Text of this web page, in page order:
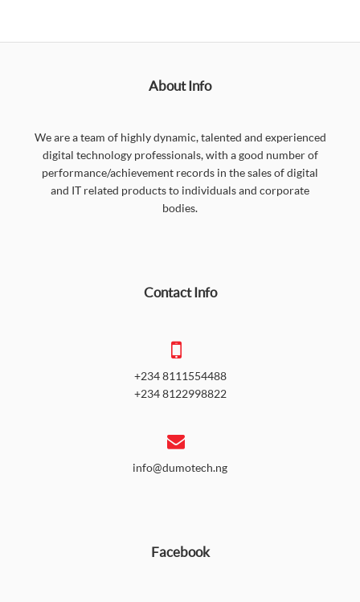
About Info
We are a team of highly dynamic, talented and experienced
digital technology professionals, with a good number of
performance/achievement records in the sales of digital
and IT related products to individuals and corporate
bodies.
Contact Info
+234 8111554488
+234 8122998822
info@dumotech.ng
Facebook